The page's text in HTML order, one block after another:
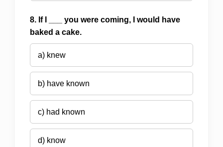
8. If I ___ you were coming, I would have
baked a cake.
a) knew
b) have known
c) had known
d) know